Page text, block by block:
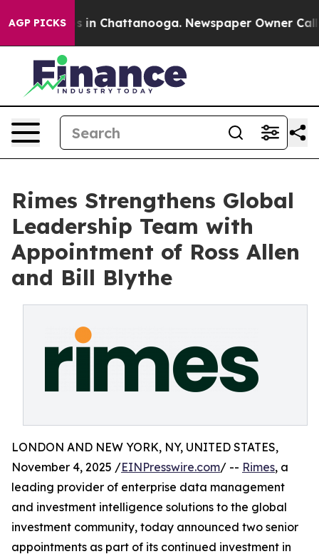
AGP PICKS
Chaos in Chattanooga. Newspaper Owner Calls
Rimes Strengthens Global
Leadership Team with
Appointment of Ross Allen
and Bill Blythe
LONDON AND NEW YORK, NY, UNITED STATES,
November 4, 2025 /EINPresswire.com/ -- Rimes, a
leading provider of enterprise data management
and investment intelligence solutions to the global
investment community, today announced two senior
appointments as part of its continued investment in